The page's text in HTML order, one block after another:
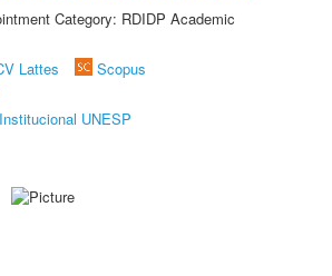
Category: RDIDP Academic
Lattes
Scopus
UNESP